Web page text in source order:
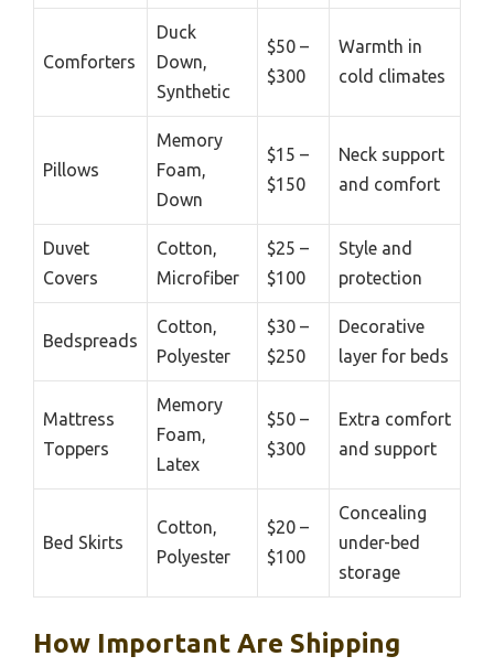
Comforters
Duck
Down,
Synthetic
$50 –
$300
Warmth in
cold climates
Pillows
Memory
Foam,
Down
$15 –
$150
Neck support
and comfort
Duvet
Covers
Cotton,
Microfiber
$25 –
$100
Style and
protection
Bedspreads
Cotton,
Polyester
$30 –
$250
Decorative
layer for beds
Mattress
Toppers
Memory
Foam,
Latex
$50 –
$300
Extra comfort
and support
Bed Skirts
Cotton,
Polyester
$20 –
$100
Concealing
under-bed
storage
How Important Are Shipping